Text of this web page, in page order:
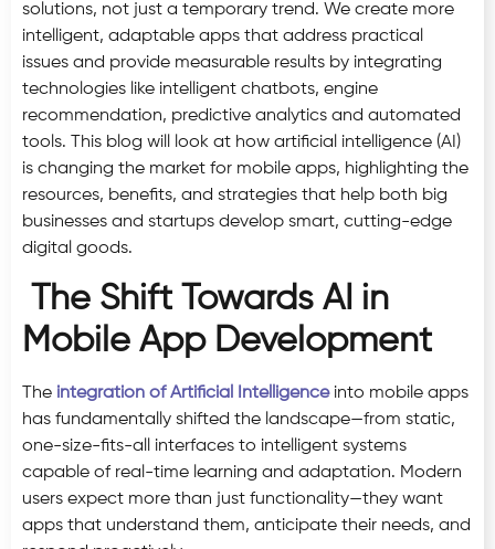
solutions, not just a temporary trend. We create more
intelligent, adaptable apps that address practical
issues and provide measurable results by integrating
technologies like intelligent chatbots, engine
recommendation, predictive analytics and automated
tools. This blog will look at how artificial intelligence (AI)
is changing the market for mobile apps, highlighting the
resources, benefits, and strategies that help both big
businesses and startups develop smart, cutting-edge
digital goods.
The Shift Towards AI in
Mobile App Development
The integration of Artificial Intelligenceinto mobile apps
has fundamentally shifted the landscape—from static,
one-size-fits-all interfaces to intelligent systems
capable of real-time learning and adaptation. Modern
users expect more than just functionality—they want
apps that understand them, anticipate their needs, and